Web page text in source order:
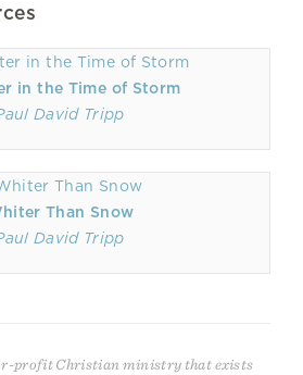
in the Time of Storm
David Tripp
Than Snow
David Tripp
profit Christian ministry that exists